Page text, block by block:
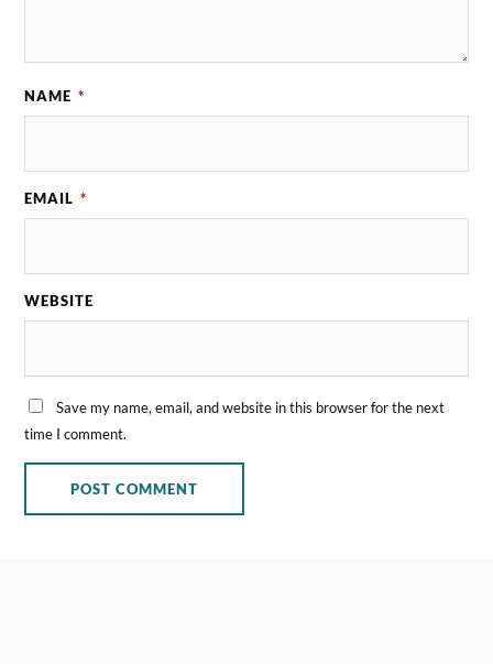
NAME *
EMAIL *
WEBSITE
Save my name, email, and website in this browser for the next
time I comment.